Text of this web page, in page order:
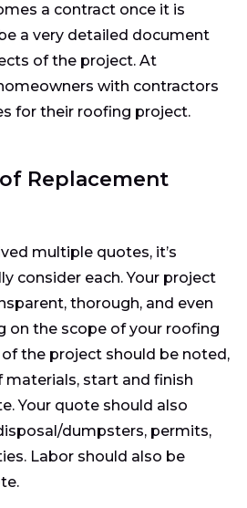
a contract once it is
a very detailed document
of the project. At
with contractors
for their roofing project.
Replacement
multiple quotes, it’s
consider each. Your project
thorough, and even
on the scope of your roofing
the project should be noted,
start and finish
Your quote should also
dumpsters, permits,
Labor should also be